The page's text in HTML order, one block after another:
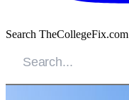
Search TheCollegeFix.com